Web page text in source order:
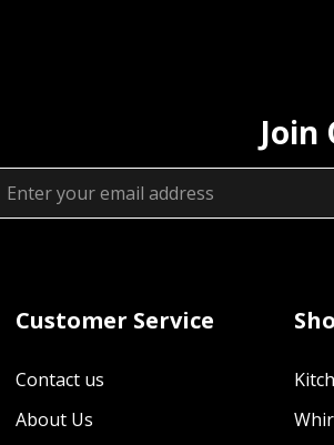
Email
Address
Customer Service
Contact us
About Us